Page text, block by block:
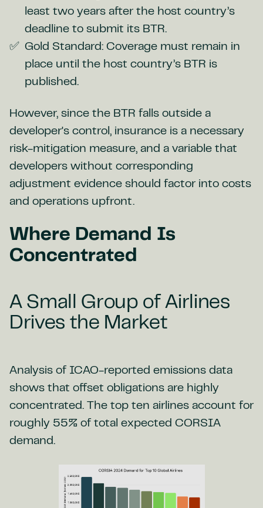
least two years after the host country’s
deadline to submit its BTR.
Gold Standard: Coverage must remain in
place until the host country’s BTR is
published.
However, since the BTR falls outside a
developer's control, insurance is a necessary
risk-mitigation measure, and a variable that
developers without corresponding
adjustment evidence should factor into costs
and operations upfront.
Where Demand Is
Concentrated
A Small Group of Airlines
Drives the Market
Analysis of ICAO-reported emissions data
shows that offset obligations are highly
concentrated. The top ten airlines account for
roughly 55% of total expected CORSIA
demand.